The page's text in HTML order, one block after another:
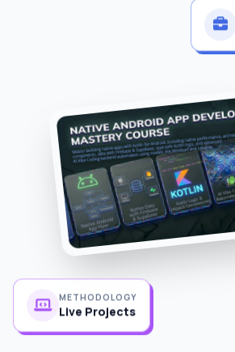
METHODOLOGY
Live Projects